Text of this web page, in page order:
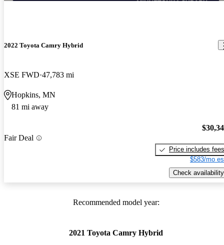
2022 Toyota Camry Hybrid
XSE FWD 47,783 mi
Hopkins, MN
81 mi away
Fair Deal
Price includes fees
$583/mo
Check availability
Recommended model year:
2021 Toyota Camry Hybrid